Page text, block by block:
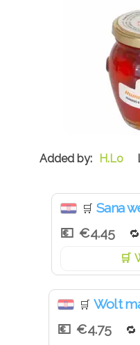
H.Lo
🛒 Sana
€4.45
🛒 Wolt
€4.75